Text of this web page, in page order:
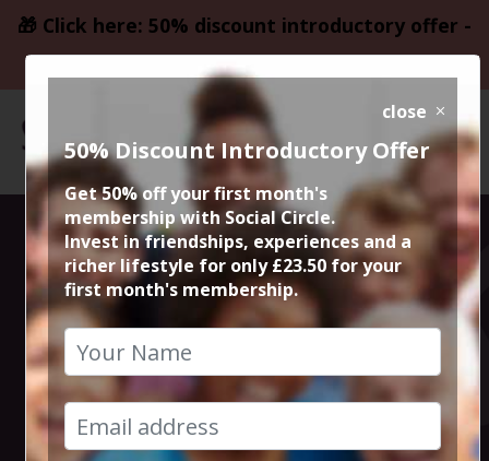
🎁 Click here: 50% discount introductory offer -
only £23.50
La Bandera 50%
off tapas,
authentic
close
50% Discount Introductory Offer
Get 50% off your first month's
membership with Social Circle.
Invest in friendships, experiences and a
richer lifestyle for only £23.50 for your
first month's membership.